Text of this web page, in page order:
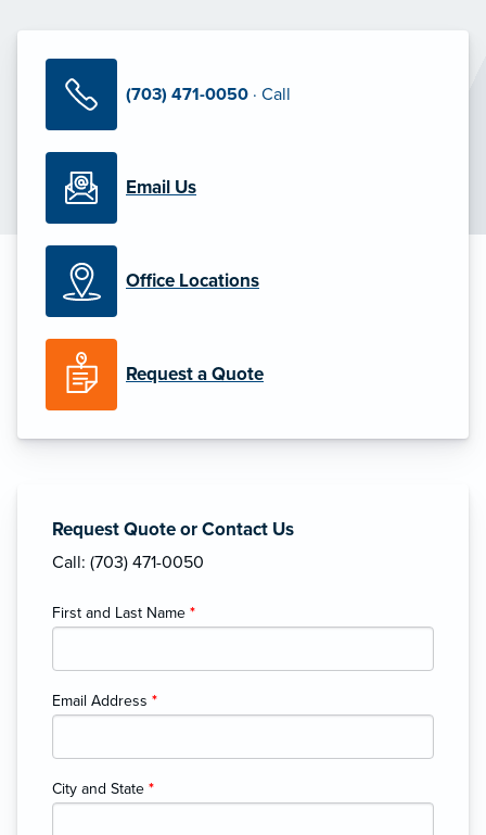
(703) 471-0050 · Call
Email Us
Office Locations
Request a Quote
Request Quote or Contact Us
Call: (703) 471-0050
First and Last Name *
Email Address *
City and State *